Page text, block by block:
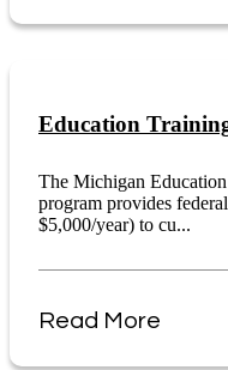
Education
The Michigan
program provides
$5,000/year) to cu...
Read More